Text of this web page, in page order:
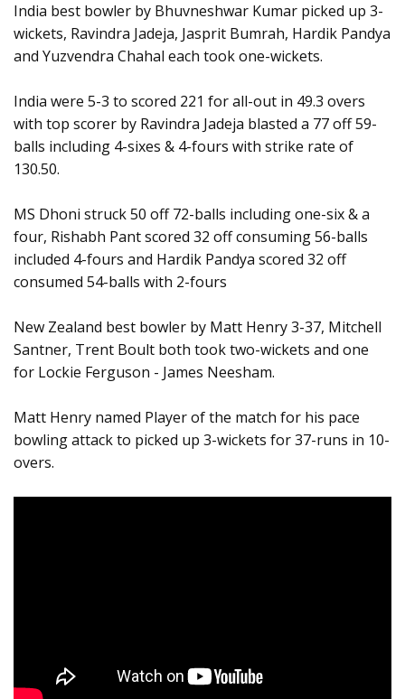
India best bowler by Bhuvneshwar Kumar picked up 3-
wickets, Ravindra Jadeja, Jasprit Bumrah, Hardik Pandya
and Yuzvendra Chahal each took one-wickets.
India were 5-3 to scored 221 for all-out in 49.3 overs
with top scorer by Ravindra Jadeja blasted a 77 off 59-
balls including 4-sixes & 4-fours with strike rate of
130.50.
MS Dhoni struck 50 off 72-balls including one-six & a
four, Rishabh Pant scored 32 off consuming 56-balls
included 4-fours and Hardik Pandya scored 32 off
consumed 54-balls with 2-fours
New Zealand best bowler by Matt Henry 3-37, Mitchell
Santner, Trent Boult both took two-wickets and one
for Lockie Ferguson - James Neesham.
Matt Henry named Player of the match for his pace
bowling attack to picked up 3-wickets for 37-runs in 10-
overs.